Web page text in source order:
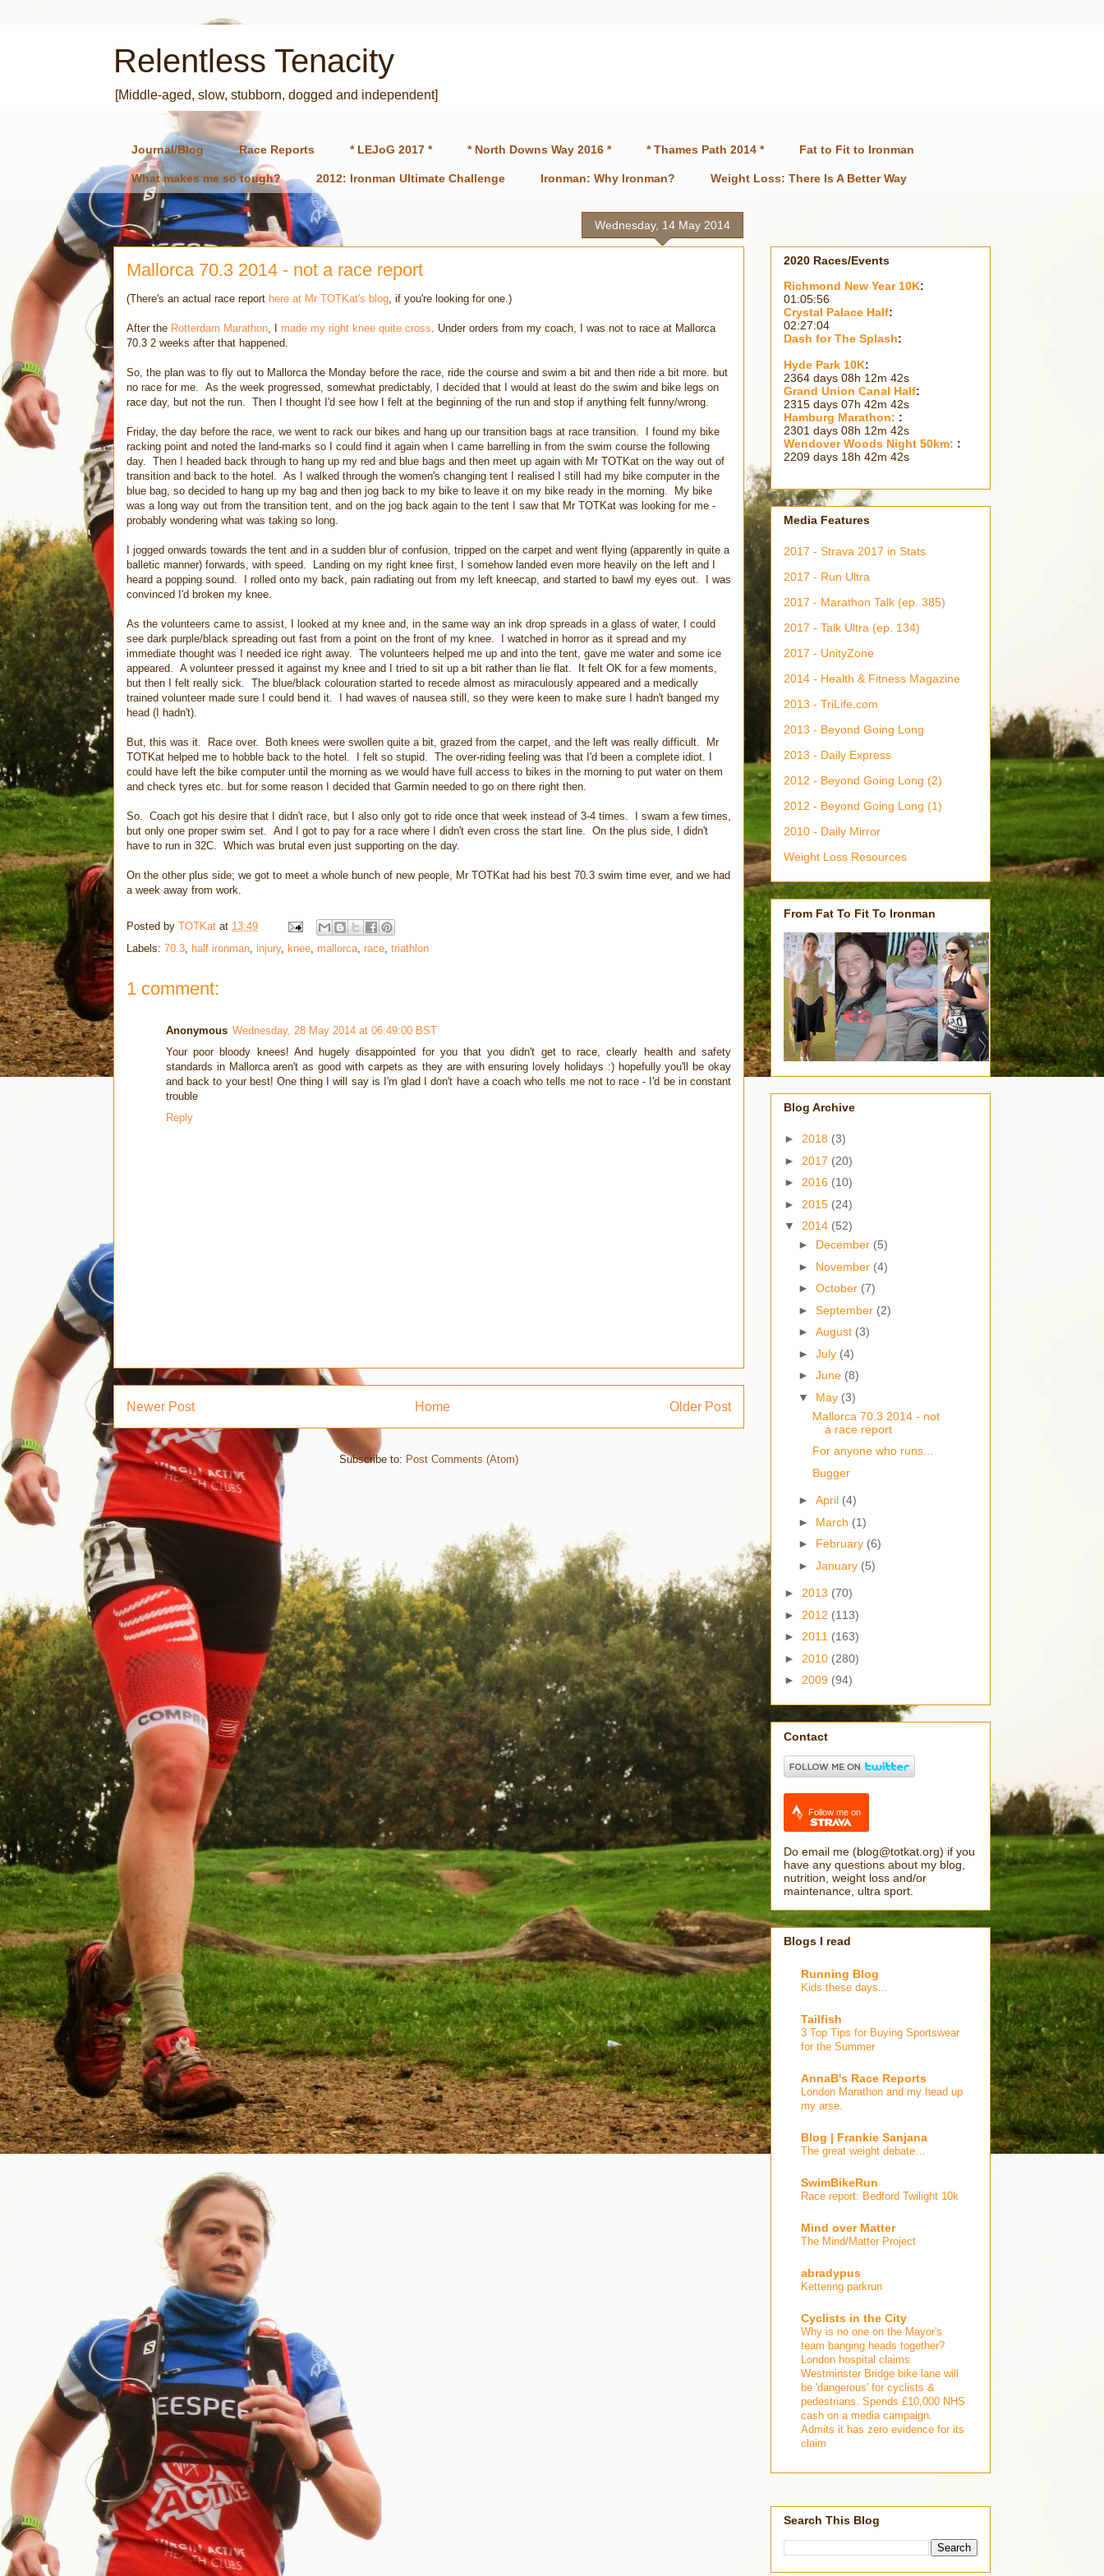
Relentless Tenacity
[Middle-aged, slow, stubborn, dogged and independent]
Journal/Blog Race Reports * LEJoG 2017 * * North Downs Way 2016 * * Thames Path 2014 * Fat to Fit to Ironman
What makes me so tough? 2012: Ironman Ultimate Challenge Ironman: Why Ironman? Weight Loss: There Is A Better Way
Wednesday, 14 May 2014
Mallorca 70.3 2014 - not a race report
(There's an actual race report here at Mr TOTKat's blog , if you're looking for one.)
After the Rotterdam Marathon , I made my right knee quite cross . Under orders from my coach, I was not to race at Mallorca
70.3 2 weeks after that happened.
So, the plan was to fly out to Mallorca the Monday before the race, ride the course and swim a bit and then ride a bit more. but
no race for me. As the week progressed, somewhat predictably, I decided that I would at least do the swim and bike legs on
race day, but not the run. Then I thought I'd see how I felt at the beginning of the run and stop if anything felt funny/wrong.
Friday, the day before the race, we went to rack our bikes and hang up our transition bags at race transition. I found my bike
racking point and noted the land-marks so I could find it again when I came barrelling in from the swim course the following
day. Then I headed back through to hang up my red and blue bags and then meet up again with Mr TOTKat on the way out of
transition and back to the hotel. As I walked through the women's changing tent I realised I still had my bike computer in the
blue bag, so decided to hang up my bag and then jog back to my bike to leave it on my bike ready in the morning. My bike
was a long way out from the transition tent, and on the jog back again to the tent I saw that Mr TOTKat was looking for me -
probably wondering what was taking so long.
I jogged onwards towards the tent and in a sudden blur of confusion, tripped on the carpet and went flying (apparently in quite a
balletic manner) forwards, with speed. Landing on my right knee first, I somehow landed even more heavily on the left and I
heard a popping sound. I rolled onto my back, pain radiating out from my left kneecap, and started to bawl my eyes out. I was
convinced I'd broken my knee.
As the volunteers came to assist, I looked at my knee and, in the same way an ink drop spreads in a glass of water, I could
see dark purple/black spreading out fast from a point on the front of my knee. I watched in horror as it spread and my
immediate thought was I needed ice right away. The volunteers helped me up and into the tent, gave me water and some ice
appeared. A volunteer pressed it against my knee and I tried to sit up a bit rather than lie flat. It felt OK for a few moments,
but then I felt really sick. The blue/black colouration started to recede almost as miraculously appeared and a medically
trained volunteer made sure I could bend it. I had waves of nausea still, so they were keen to make sure I hadn't banged my
head (I hadn't).
But, this was it. Race over. Both knees were swollen quite a bit, grazed from the carpet, and the left was really difficult. Mr
TOTKat helped me to hobble back to the hotel. I felt so stupid. The over-riding feeling was that I'd been a complete idiot. I
could have left the bike computer until the morning as we would have full access to bikes in the morning to put water on them
and check tyres etc. but for some reason I decided that Garmin needed to go on there right then.
So. Coach got his desire that I didn't race, but I also only got to ride once that week instead of 3-4 times. I swam a few times,
but only one proper swim set. And I got to pay for a race where I didn't even cross the start line. On the plus side, I didn't
have to run in 32C. Which was brutal even just supporting on the day.
On the other plus side; we got to meet a whole bunch of new people, Mr TOTKat had his best 70.3 swim time ever, and we had
a week away from work.
Posted by TOTKat at 13:49
Labels: 70.3 half ironman injury, knee mallorca race triathlon
1 comment:
Anonymous Wednesday, 28 May 2014 at 06:49:00 BST
Your poor bloody knees! And hugely disappointed for you that you didn't get to race, clearly health and safety
standards in Mallorca aren't as good with carpets as they are with ensuring lovely holidays :) hopefully you'll be okay
and back to your best! One thing I will say is I'm glad I don't have a coach who tells me not to race - I'd be in constant
trouble
Reply
Newer Post Older Post
Home
Subscribe to: Post Comments (Atom)
2020 Races/Events
Richmond New Year 10K:
01:05:56
Crystal Palace Half:
02:27:04
Dash for The Splash:
Hyde Park 10K:
2364 days 08h 12m 44s
Grand Union Canal Half:
2315 days 07h 42m 44s
Hamburg Marathon: :
2301 days 08h 12m 44s
Wendover Woods Night 50km: :
2209 days 18h 42m 44s
Media Features
2017 - Strava 2017 in Stats
2017 - Run Ultra
2017 - Marathon Talk (ep. 385)
2017 - Talk Ultra (ep. 134)
2017 - UnityZone
2014 - Health & Fitness Magazine
2013 - TriLife.com
2013 - Beyond Going Long
2013 - Daily Express
2012 - Beyond Going Long (2)
2012 - Beyond Going Long (1)
2010 - Daily Mirror
Weight Loss Resources
From Fat To Fit To Ironman
Blog Archive
► 2018 (3)
► 2017 (20)
► 2016 (10)
► 2015 (24)
▼ 2014 (52)
► December (5)
► November (4)
► October (7)
► September (2)
► August (3)
► July (4)
► June (8)
▼ May (3)
Mallorca 70.3 2014 - not
a race report
For anyone who runs...
Bugger
► April (4)
► March (1)
► February (6)
► January (5)
► 2013 (70)
► 2012 (113)
► 2011 (163)
► 2010 (280)
► 2009 (94)
Contact
Follow me on
Do email me (blog@totkat.org) if you
have any questions about my blog,
nutrition, weight loss and/or
maintenance, ultra sport.
Blogs I read
Running Blog
Kids these days...
Tailfish
3 Top Tips for Buying Sportswear
for the Summer
AnnaB's Race Reports
London Marathon and my head up
my arse.
Blog | Frankie Sanjana
The great weight debate…
SwimBikeRun
Race report: Bedford Twilight 10k
Mind over Matter
The Mind/Matter Project
abradypus
Kettering parkrun
Cyclists in the City
Why is no one on the Mayor's
team banging heads together?
London hospital claims
Westminster Bridge bike lane will
be 'dangerous' for cyclists &
pedestrians. Spends £10,000 NHS
cash on a media campaign.
Admits it has zero evidence for its
claim
Search This Blog